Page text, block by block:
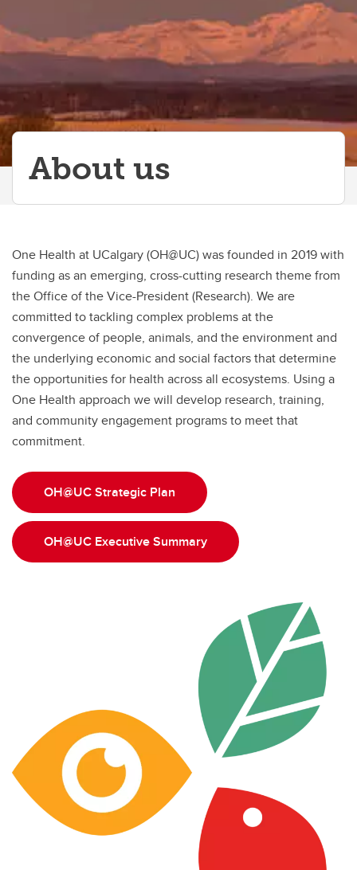
About us
One Health at UCalgary (OH@UC) was founded in 2019 with
funding as an emerging, cross-cutting research theme from
the Office of the Vice-President (Research). We are
committed to tackling complex problems at the
convergence of people, animals, and the environment and
the underlying economic and social factors that determine
the opportunities for health across all ecosystems. Using a
One Health approach we will develop research, training,
and community engagement programs to meet that
commitment.
OH@UC Strategic Plan
OH@UC Executive Summary